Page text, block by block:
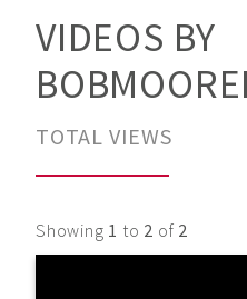
VIDEOS BY
TOTAL VIEWS
Showing 1 to 2 of 2